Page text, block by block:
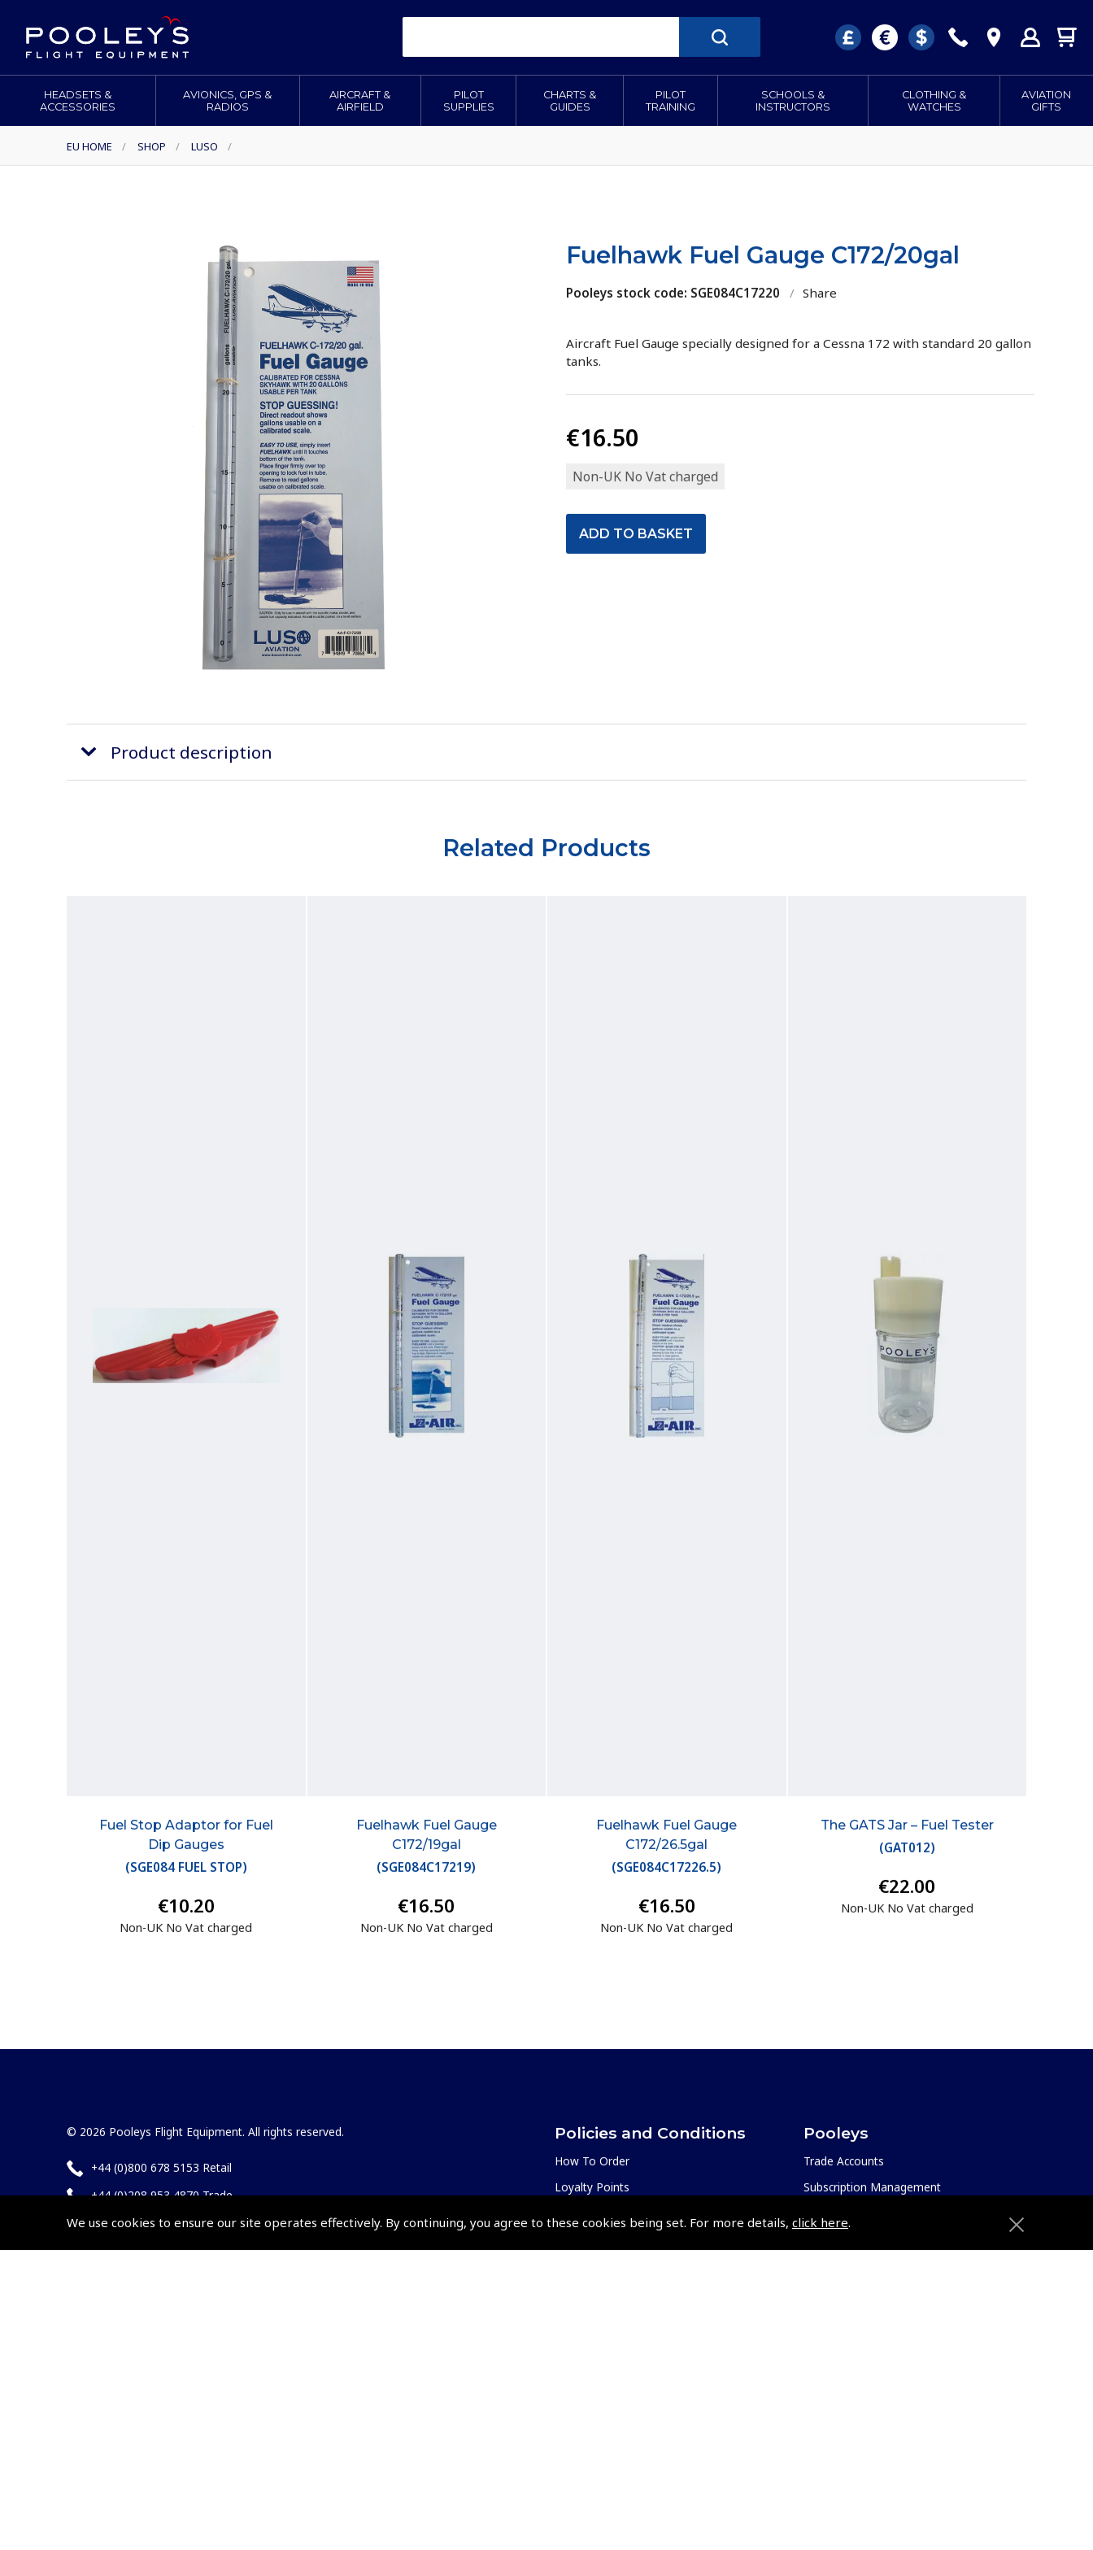
We use cookies to ensure our site operates effectively. By continuing, you agree to these cookies being set. For more details, click here.
HEADSETS &
ACCESSORIES
AVIONICS, GPS &
RADIOS
AIRCRAFT &
AIRFIELD
PILOT
SUPPLIES
CHARTS &
GUIDES
PILOT
TRAINING
SCHOOLS &
INSTRUCTORS
CLOTHING &
WATCHES
AVIATION
GIFTS
EU HOME / SHOP / LUSO /
Fuelhawk Fuel Gauge C172/20gal
Pooleys stock code: SGE084C17220 / Share
Aircraft Fuel Gauge specially designed for a Cessna 172 with standard 20 gallon
tanks.
€16.50
Non-UK No Vat charged
Product description
Related Products
Fuel Stop Adaptor for Fuel
Dip Gauges
(SGE084 FUEL STOP)
€10.20
Non-UK No Vat charged
Fuelhawk Fuel Gauge
C172/19gal
(SGE084C17219)
€16.50
Non-UK No Vat charged
Fuelhawk Fuel Gauge
C172/26.5gal
(SGE084C17226.5)
€16.50
Non-UK No Vat charged
The GATS Jar – Fuel Tester
(GAT012)
€22.00
Non-UK No Vat charged
© 2026 Pooleys Flight Equipment. All rights reserved.
+44 (0)800 678 5153 Retail
+44 (0)208 953 4870 Trade
Policies and Conditions
How To Order
Loyalty Points
Pooleys
Trade Accounts
Subscription Management